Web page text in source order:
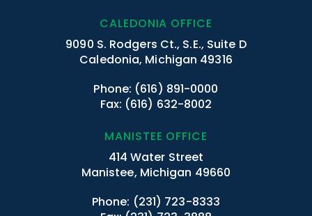
CALEDONIA OFFICE
9090 S. Rodgers Ct., S.E., Suite D
Caledonia, Michigan 49316
Phone: (616) 891-0000
Fax: (616) 632-8002
MANISTEE OFFICE
414 Water Street
Manistee, Michigan 49660
Phone: (231) 723-8333